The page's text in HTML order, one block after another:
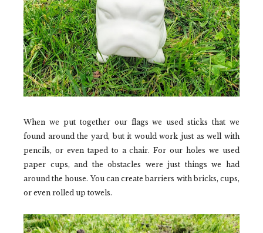
When we put together our flags we used sticks that we
found around the yard, but it would work just as well with
pencils, or even taped to a chair. For our holes we used
paper cups, and the obstacles were just things we had
around the house. You can create barriers with bricks, cups,
or even rolled up towels.